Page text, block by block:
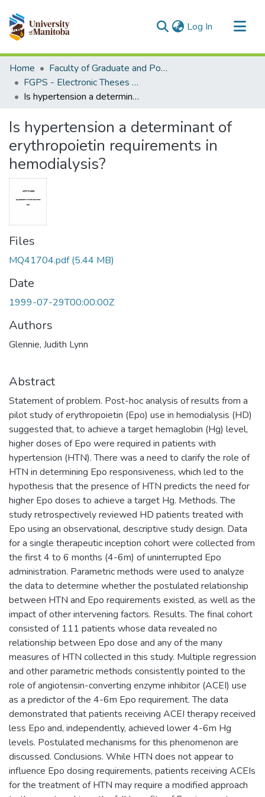
Log In (current)
Communities & Collections
All of MSpace
Statistics
Home
Faculty of Graduate and Postdoctoral Studies (Electronic Theses and Practica)
FGPS - Electronic Theses and Practica
Is hypertension a determinant of erythropoietin requirements in hemodialysis?
Is hypertension a determinant of
erythropoietin requirements in
hemodialysis?
Files
MQ41704.pdf(5.44 MB)
Date
1999-07-29T00:00:00Z
Authors
Glennie, Judith Lynn
Abstract
Statement of problem. Post-hoc analysis of results from a
pilot study of erythropoietin (Epo) use in hemodialysis (HD)
suggested that, to achieve a target hemaglobin (Hg) level,
higher doses of Epo were required in patients with
hypertension (HTN). There was a need to clarify the role of
HTN in determining Epo responsiveness, which led to the
hypothesis that the presence of HTN predicts the need for
higher Epo doses to achieve a target Hg. Methods. The
study retrospectively reviewed HD patients treated with
Epo using an observational, descriptive study design. Data
for a single therapeutic inception cohort were collected from
the first 4 to 6 months (4-6m) of uninterrupted Epo
administration. Parametric methods were used to analyze
the data to determine whether the postulated relationship
between HTN and Epo requirements existed, as well as the
impact of other intervening factors. Results. The final cohort
consisted of 111 patients whose data revealed no
relationship between Epo dose and any of the many
measures of HTN collected in this study. Multiple regression
and other parametric methods consistently pointed to the
role of angiotensin-converting enzyme inhibitor (ACEI) use
as a predictor of the 4-6m Epo requirement. The data
demonstrated that patients receiving ACEI therapy received
less Epo and, independently, achieved lower 4-6m Hg
levels. Postulated mechanisms for this phenomenon are
discussed. Conclusions. While HTN does not appear to
influence Epo dosing requirements, patients receiving ACEIs
for the treatment of HTN may require a modified approach